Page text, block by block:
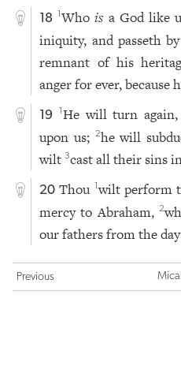
18 1Whois a God like
iniquity, and passeth
remnant of his
anger for ever, because
19 1He will turn
upon us; 2he will
wilt3cast all their sins
20 Thou 1wilt perform
mercy to Abraham,2
our fathers from the
Previous